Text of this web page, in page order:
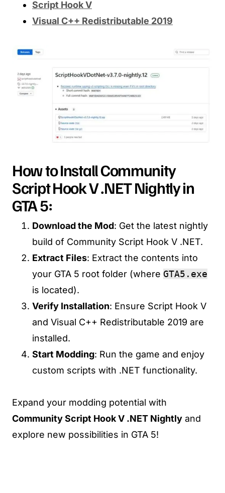
Script Hook V
Visual C++ Redistributable 2019
How to Install Community
Script Hook V .NET Nightly in
GTA 5:
Download the Mod: Get the latest nightly
build of Community Script Hook V .NET.
Extract Files: Extract the contents into
your GTA 5 root folder (where GTA5.exe
is located).
Verify Installation: Ensure Script Hook V
and Visual C++ Redistributable 2019 are
installed.
Start Modding: Run the game and enjoy
custom scripts with .NET functionality.
Expand your modding potential with
Community Script Hook V .NET Nightly and
explore new possibilities in GTA 5!